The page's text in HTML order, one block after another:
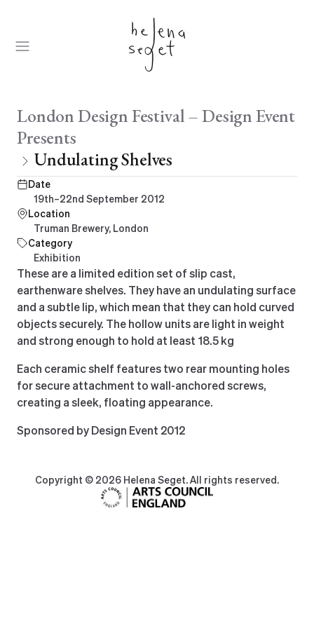
content
Open
Parent:
London Design Festival – Design Event
Presents
Undulating Shelves
These are a limited edition set of slip cast,
earthenware shelves. They have an undulating surface
and a subtle lip, which mean that they can hold curved
objects securely. The hollow units are light in weight
and strong enough to hold at least 18.5 kg
Each ceramic shelf features two rear mounting holes
for secure attachment to wall-anchored screws,
creating a sleek, floating appearance.
Sponsored by Design Event 2012
Date
19th–22nd September 2012
Location
Truman Brewery, London
Category
Exhibition
Copyright © 2026 Helena Seget. All rights reserved.